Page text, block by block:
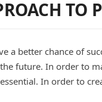
TO
a better chance of
future. In order to
In order to